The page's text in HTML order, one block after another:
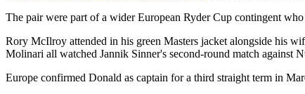
The pair were part of a wider European Ryder Cup contingent
Rory McIlroy attended in his green Masters jacket alongside his
Molinari all watched Jannik Sinner's second-round match against
Europe confirmed Donald as captain for a third straight term in